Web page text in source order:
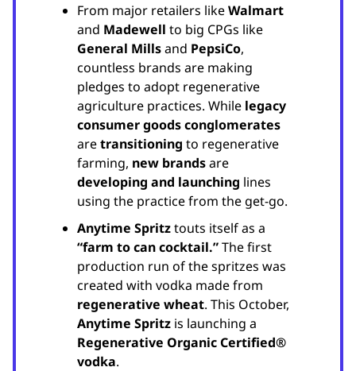
From major retailers likeWalmart
and Madewell to big CPGs like
General Millsand PepsiCo,
countless brands are making
pledges to adopt regenerative
agriculture practices. While legacy
consumer goods conglomerates
aretransitioning to regenerative
farming, new brandsare
developing and launching lines
using the practice from the get-go.
Anytime Spritztouts itself as a
“farm to can cocktail.”The first
production run of the spritzes was
created with vodka made from
regenerative wheat. This October,
Anytime Spritz is launching a
Regenerative Organic Certified®
vodka.